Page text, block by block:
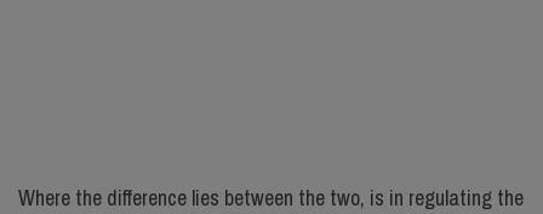
Where the difference lies between the two, is in regulating the